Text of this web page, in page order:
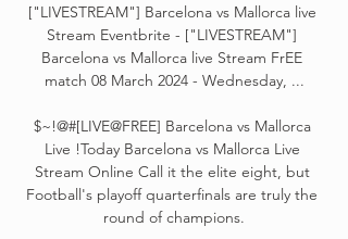
["LIVESTREAM"] Barcelona vs Mallorca live
Stream Eventbrite - ["LIVESTREAM"]
Barcelona vs Mallorca live Stream FrEE
match 08 March 2024 - Wednesday, ...
$~!@#[LIVE@FREE] Barcelona vs Mallorca
Live !Today Barcelona vs Mallorca Live
Stream Online Call it the elite eight, but
Football's playoff quarterfinals are truly the
round of champions.